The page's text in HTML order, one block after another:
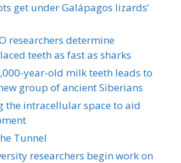
get under Galápagos lizards’
researchers determine
teeth as fast as sharks
year-old milk teeth leads to
group of ancient Siberians
the intracellular space to aid
Tunnel
researchers begin work on